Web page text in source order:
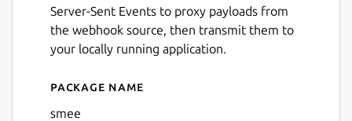
Server-Sent Events to proxy payloads from
the webhook source, then transmit them to
your locally running application.
Details for smee
Package name
smee